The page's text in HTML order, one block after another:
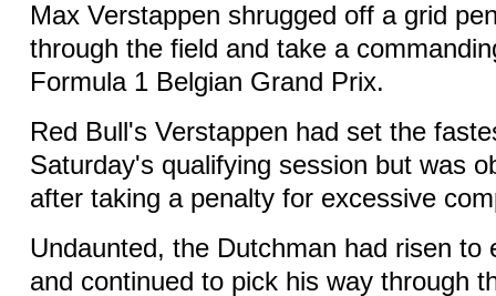
Max Verstappen shrugged off a grid
through the field and take a
Formula 1 Belgian Grand Prix.
Red Bull's Verstappen had set the
Saturday's qualifying session but was
after taking a penalty for excessive
Undaunted, the Dutchman had risen to
and continued to pick his way through